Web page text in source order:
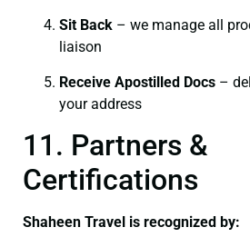
Sit Back – we manage all
liaison
Receive Apostilled Docs –
your address
11. Partners &
Certifications
Shaheen Travel is recognized by: